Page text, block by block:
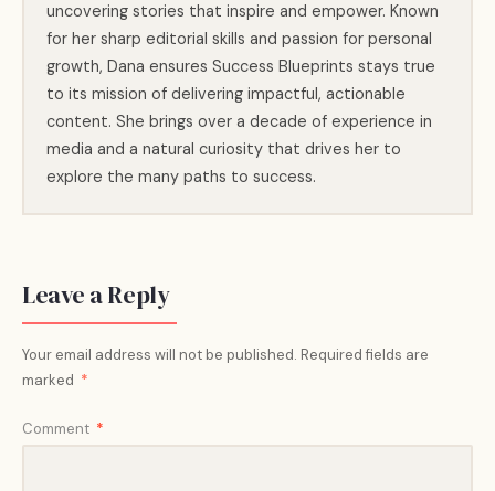
uncovering stories that inspire and empower. Known
for her sharp editorial skills and passion for personal
growth, Dana ensures Success Blueprints stays true
to its mission of delivering impactful, actionable
content. She brings over a decade of experience in
media and a natural curiosity that drives her to
explore the many paths to success.
Leave a Reply
Your email address will not be published. Required fields are
marked *
Comment *